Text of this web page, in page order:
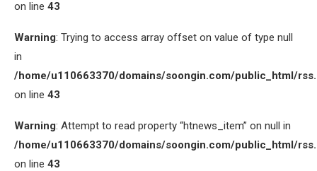
on line 43
Warning: Trying to access array offset on value of type null
in
/home/u110663370/domains/soongin.com/public_html/
on line 43
Warning: Attempt to read property “htnews_item” on null in
/home/u110663370/domains/soongin.com/public_html/
on line 43